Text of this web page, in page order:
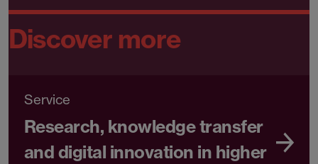
Discover more
Service
Research, knowledge transfer
and digital innovation in higher